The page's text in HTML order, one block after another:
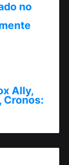
no
Ally,
Cronos: